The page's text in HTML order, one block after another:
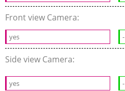
Front view Camera:
yes -
Side view Camera:
yes -